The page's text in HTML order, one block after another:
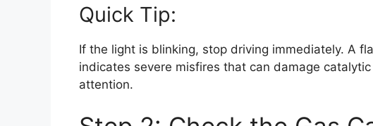
Quick Tip:
If the light is blinking, stop driving immediately. A
indicates severe misfires that can damage
attention.